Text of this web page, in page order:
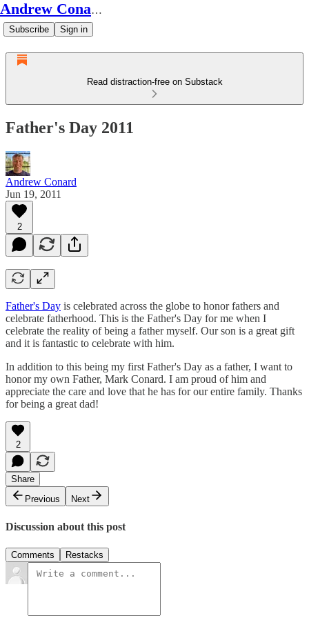
Andrew Conard's Substack
Subscribe Sign in
Read distraction-free on Substack
Father's Day 2011
Andrew Conard
Jun 19, 2011
2
Father's Day is celebrated across the globe to honor fathers and
celebrate fatherhood. This is the Father's Day for me when I
celebrate the reality of being a father myself. Our son is a great gift
and it is fantastic to celebrate with him.
In addition to this being my first Father's Day as a father, I want to
honor my own Father, Mark Conard. I am proud of him and
appreciate the care and love that he has for our entire family. Thanks
for being a great dad!
2
Share
Previous
Next
Discussion about this post
Comments Restacks